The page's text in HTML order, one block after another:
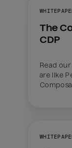
The
CDP
Read
are like